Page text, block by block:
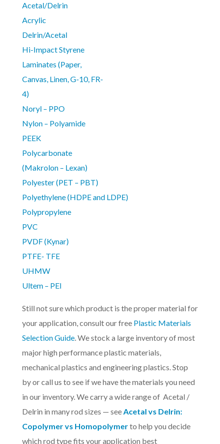
Acetal/Delrin
Acrylic
Delrin/Acetal
Hi-Impact Styrene
Laminates (Paper,
Canvas, Linen, G-10, FR-
4)
Noryl – PPO
Nylon – Polyamide
PEEK
Polycarbonate
(Makrolon – Lexan)
Polyester (PET – PBT)
Polyethylene (HDPE and LDPE)
Polypropylene
PVC
PVDF (Kynar)
PTFE- TFE
UHMW
Ultem – PEI
Still not sure which product is the proper material for
your application, consult our free Plastic Materials
Selection Guide. We stock a large inventory of most
major high performance plastic materials,
mechanical plastics and engineering plastics. Stop
by or call us to see if we have the materials you need
in our inventory. We carry a wide range of Acetal /
Delrin in many rod sizes — seeAcetal vs Delrin:
Copolymer vs Homopolymerto help you decide
which rod type fits your application best